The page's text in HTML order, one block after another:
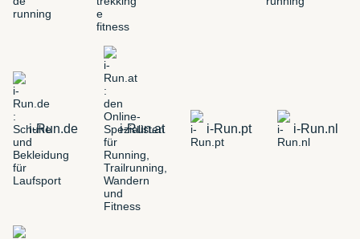
i-Run.de i-Run.at i-Run.pt i-Run.nl